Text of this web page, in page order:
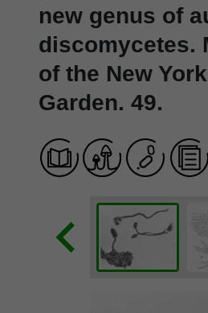
new genus of
discomycetes.
of the New
Garden. 49.